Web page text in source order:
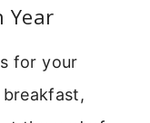
Year
for your